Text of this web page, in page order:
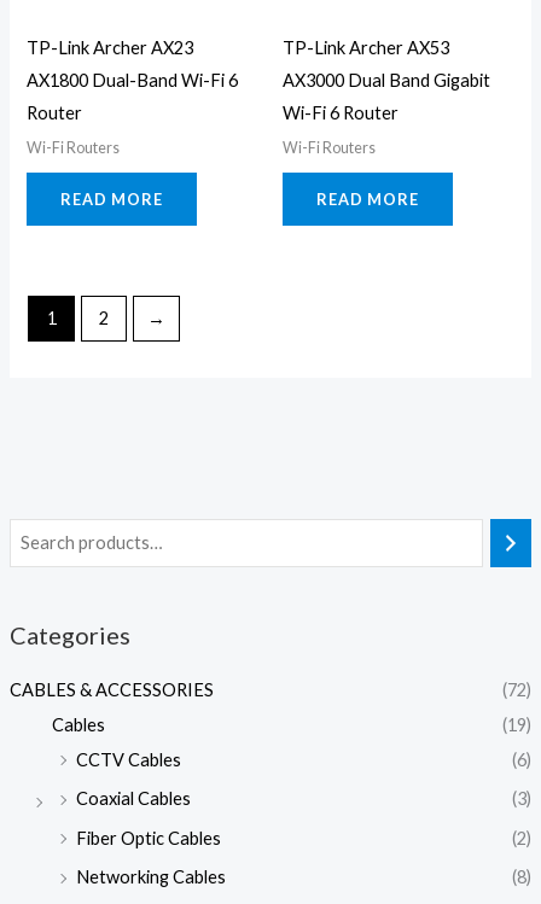
Categories
CABLES & ACCESSORIES
(72)
Cables
(19)
CCTV Cables
(6)
Coaxial Cables
(3)
Fiber Optic Cables
(2)
Networking Cables
(8)
TP-Link Archer AX23
AX1800 Dual-Band Wi-Fi 6
Router
Wi-Fi Routers
READ MORE
TP-Link Archer AX53
AX3000 Dual Band Gigabit
Wi-Fi 6 Router
Wi-Fi Routers
READ MORE
1 2 →